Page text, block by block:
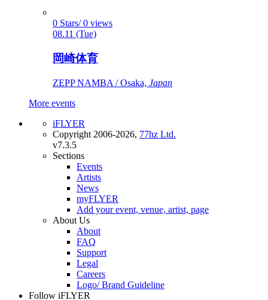
0 Stars/ 0 views
08.11 (Tue)
岡崎体育
ZEPP NAMBA / Osaka, Japan
More events
iFLYER
Copyright 2006-2026, 77hz Ltd.
v7.3.5
Sections
Events
Artists
News
myFLYER
Add your event, venue, artist, page
About Us
About
FAQ
Support
Legal
Careers
Logo/ Brand Guideline
Follow iFLYER